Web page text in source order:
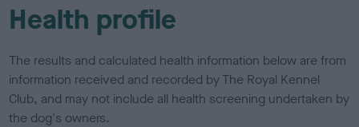
Health profile
The results and calculated health information below are from
information received and recorded by The Royal Kennel
Club, and may not include all health screening undertaken by
the dog's owners.